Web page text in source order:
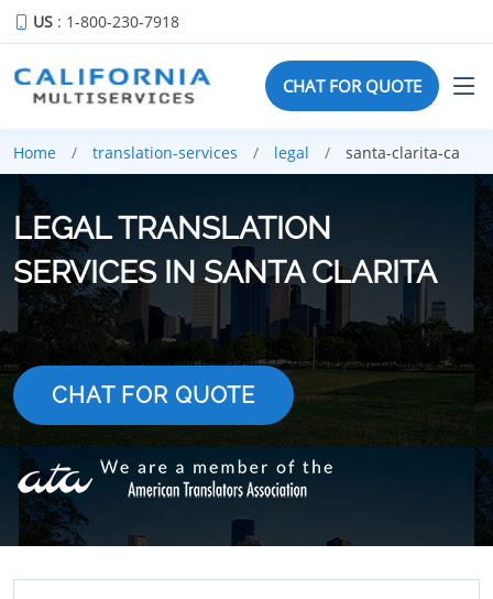
US : 1-800-230-7918
CHAT FOR QUOTE
Home translation-services legal santa-clarita-ca
LEGAL TRANSLATION
SERVICES IN SANTA CLARITA
CHAT FOR QUOTE